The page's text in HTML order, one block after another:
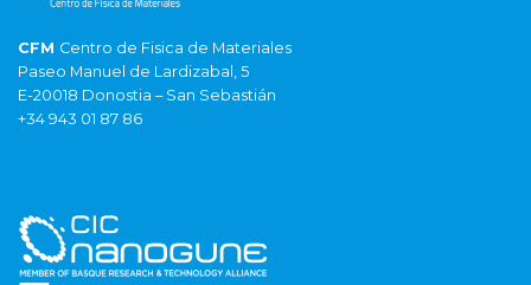
CFM Centro de Fisica de Materiales
Paseo Manuel de Lardizabal, 5
E-20018 Donostia – San Sebastián
+34 943 01 87 86